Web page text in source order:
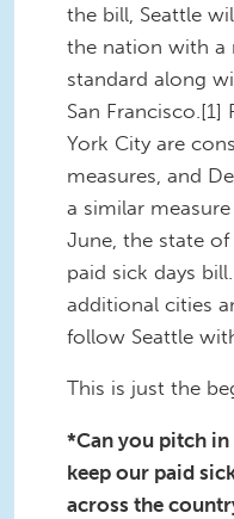
the bill, Seattle
the nation with a
standard along
San Francisco.[1]
York City are
measures, and
a similar
June, the state
paid sick days
additional cities
follow Seattle
This is just the
*Can you pitch
keep our paid
across the